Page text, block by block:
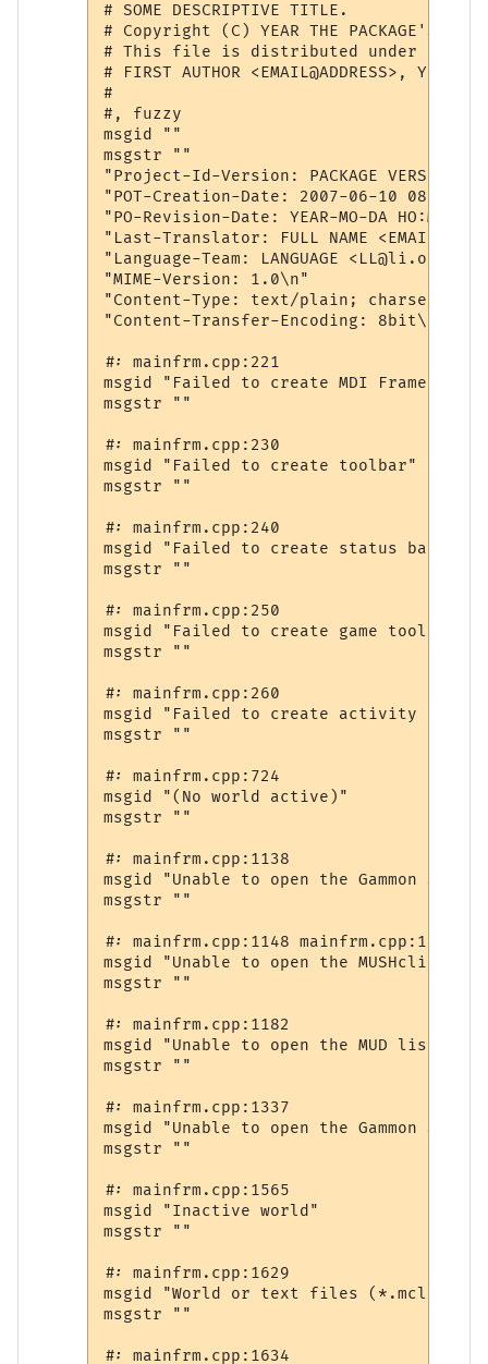
# SOME DESCRIPTIVE TITLE.
# Copyright (C) YEAR THE PACKAGE'S
# This file is distributed under the
# FIRST AUTHOR <EMAIL@ADDRESS>, YEAR.
#
#, fuzzy
msgid ""
msgstr ""
"Project-Id-Version: PACKAGE VERSION\n"
"POT-Creation-Date: 2007-06-10
"PO-Revision-Date: YEAR-MO-DA
"Last-Translator: FULL NAME
"Language-Team: LANGUAGE <LL@li.org>\n"
"MIME-Version: 1.0\n"
"Content-Type: text/plain;
"Content-Transfer-Encoding: 8bit\n"
#: mainfrm.cpp:221
msgid "Failed to create MDI Frame
msgstr ""
#: mainfrm.cpp:230
msgid "Failed to create toolbar"
msgstr ""
#: mainfrm.cpp:240
msgid "Failed to create status bar"
msgstr ""
#: mainfrm.cpp:250
msgid "Failed to create game toolbar"
msgstr ""
#: mainfrm.cpp:260
msgid "Failed to create activity
msgstr ""
#: mainfrm.cpp:724
msgid "(No world active)"
msgstr ""
#: mainfrm.cpp:1138
msgid "Unable to open the Gammon
msgstr ""
#: mainfrm.cpp:1148 mainfrm.cpp:1157
msgid "Unable to open the MUSHclient
msgstr ""
#: mainfrm.cpp:1182
msgid "Unable to open the MUD lists
msgstr ""
#: mainfrm.cpp:1337
msgid "Unable to open the Gammon
msgstr ""
#: mainfrm.cpp:1565
msgid "Inactive world"
msgstr ""
#: mainfrm.cpp:1629
msgid "World or text files
msgstr ""
#: mainfrm.cpp:1634